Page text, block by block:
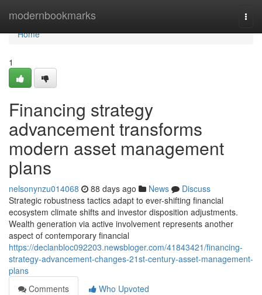
modernbookmarks
Home
Home
1
Financing strategy
advancement transforms
modern asset management
plans
nelsonynzu014068 88 days ago News
Discuss
Strategic robustness tactics adapt to ever-shifting financial
ecosystem climate shifts and investor disposition adjustments.
Wealth generation via active involvement represents another
aspect of contemporary financial
https://declanbloc092203.newsbloger.com/41843421/financing-
strategy-advancement-changes-21st-century-asset-management-
plans
Comments
Who Upvoted